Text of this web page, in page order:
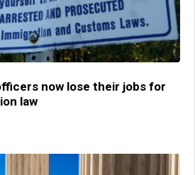
now lose their jobs for
law